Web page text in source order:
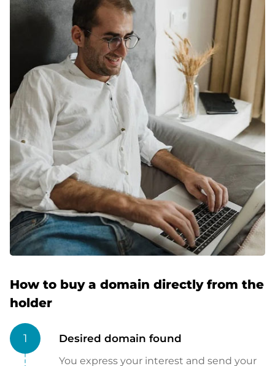
How to buy a domain directly from the
holder
1 Desired domain found
You express your interest and send your